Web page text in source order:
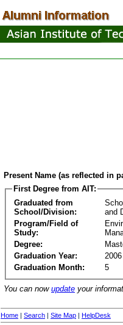
Present Name (as reflected in
First Degree from AIT:
Graduated from
School/Division:
and
Program/Field of
Study:
Degree:
Graduation Year:
2006
Graduation Month:
5
You can now update your
Home | Search | Site Map | HelpDesk